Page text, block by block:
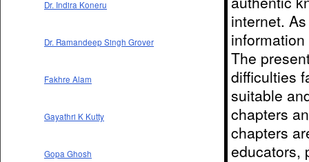
Dr. Indira Koneru
Dr. Ramandeep Singh Grover
Fakhre Alam
Gayathri K Kutty
Gopa Ghosh
internet.
The
difficulties
suitable
chapters
chapters
educators,